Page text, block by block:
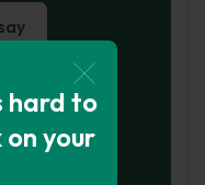
hard to
your